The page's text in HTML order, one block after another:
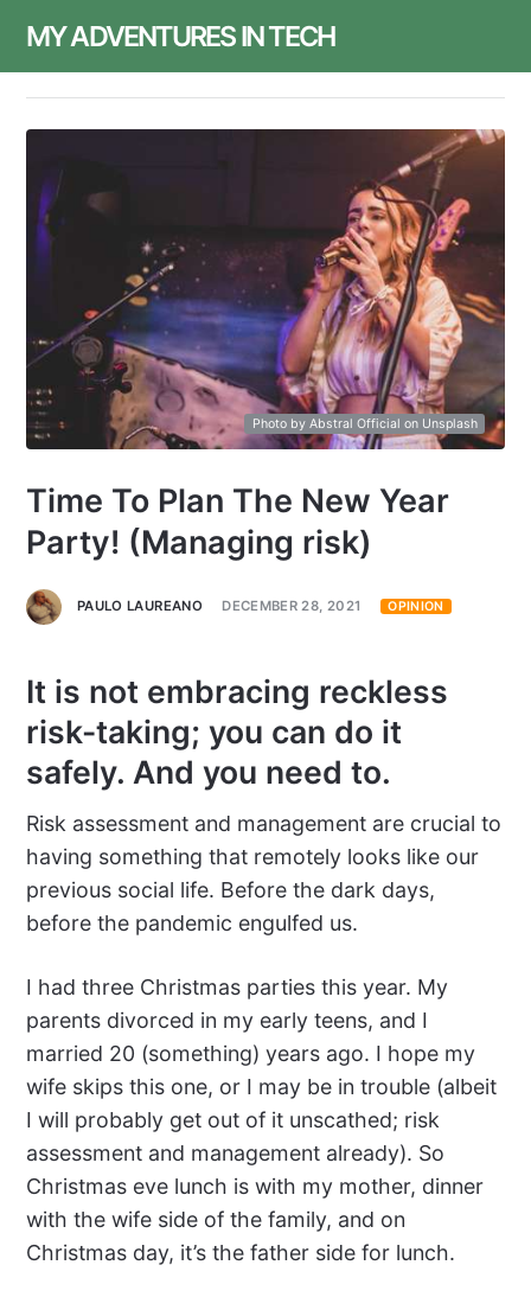
MY ADVENTURES IN TECH
Photo by Abstral Official on Unsplash
Time To Plan The New Year
Party! (Managing risk)
PAULO LAUREANO DECEMBER 28, 2021 OPINION
It is not embracing reckless
risk-taking; you can do it
safely. And you need to.
Risk assessment and management are crucial to
having something that remotely looks like our
previous social life. Before the dark days,
before the pandemic engulfed us.
I had three Christmas parties this year. My
parents divorced in my early teens, and I
married 20 (something) years ago. I hope my
wife skips this one, or I may be in trouble (albeit
I will probably get out of it unscathed; risk
assessment and management already). So
Christmas eve lunch is with my mother, dinner
with the wife side of the family, and on
Christmas day, it’s the father side for lunch.